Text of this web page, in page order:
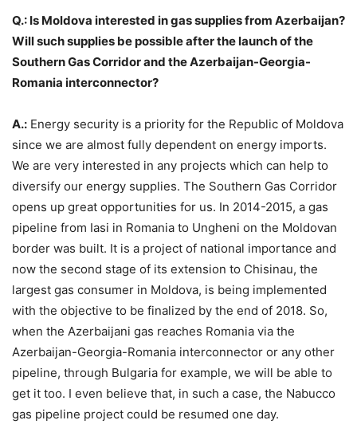
Q.: Is Moldova interested in gas supplies from Azerbaijan?
Will such supplies be possible after the launch of the
Southern Gas Corridor and the Azerbaijan-Georgia-
Romania interconnector?
A.: Energy security is a priority for the Republic of Moldova
since we are almost fully dependent on energy imports.
We are very interested in any projects which can help to
diversify our energy supplies. The Southern Gas Corridor
opens up great opportunities for us. In 2014-2015, a gas
pipeline from Iasi in Romania to Ungheni on the Moldovan
border was built. It is a project of national importance and
now the second stage of its extension to Chisinau, the
largest gas consumer in Moldova, is being implemented
with the objective to be finalized by the end of 2018. So,
when the Azerbaijani gas reaches Romania via the
Azerbaijan-Georgia-Romania interconnector or any other
pipeline, through Bulgaria for example, we will be able to
get it too. I even believe that, in such a case, the Nabucco
gas pipeline project could be resumed one day.